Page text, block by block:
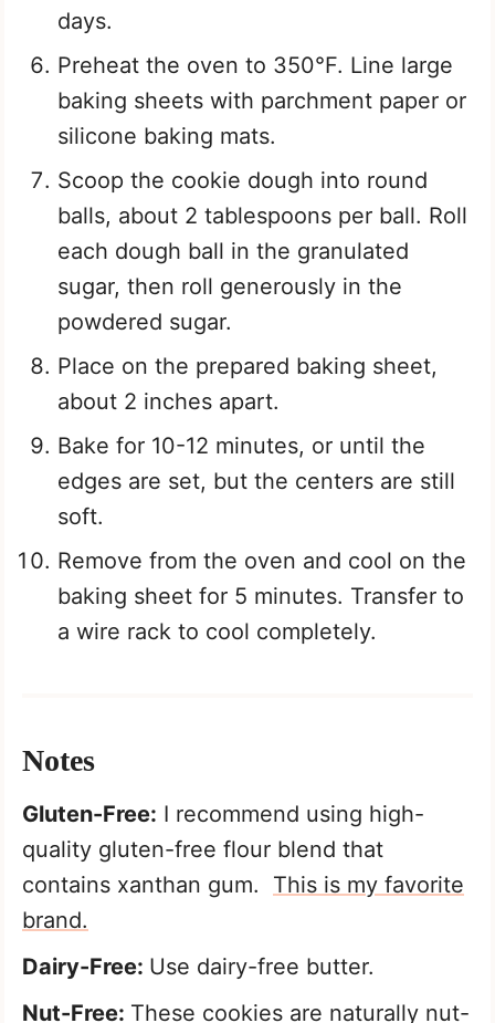
days.
Preheat the oven to 350°F. Line large
baking sheets with parchment paper or
silicone baking mats.
Scoop the cookie dough into round
balls, about 2 tablespoons per ball. Roll
each dough ball in the granulated
sugar, then roll generously in the
powdered sugar.
Place on the prepared baking sheet,
about 2 inches apart.
Bake for 10-12 minutes, or until the
edges are set, but the centers are still
soft.
Remove from the oven and cool on the
baking sheet for 5 minutes. Transfer to
a wire rack to cool completely.
Notes
Gluten-Free: I recommend using high-
quality gluten-free flour blend that
contains xanthan gum. This is my favorite
brand.
Dairy-Free: Use dairy-free butter.
Nut-Free: These cookies are naturally nut-